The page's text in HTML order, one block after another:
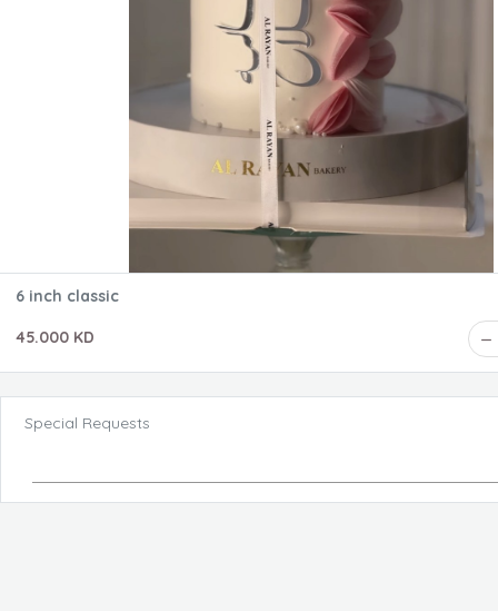
6 inch classic
45.000 KD
Special Requests